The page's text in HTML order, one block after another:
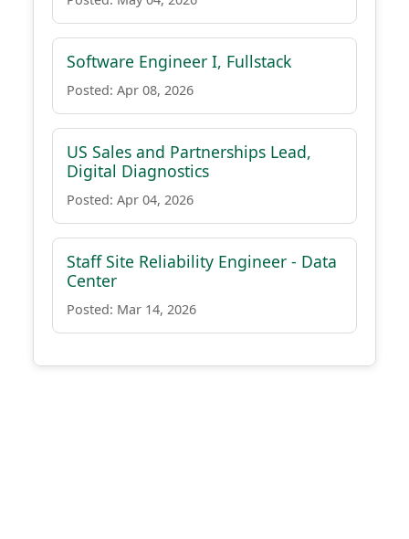
Software Engineer I, Fullstack
Posted: Apr 08, 2026
US Sales and Partnerships Lead,
Digital Diagnostics
Posted: Apr 04, 2026
Staff Site Reliability Engineer - Data
Center
Posted: Mar 14, 2026